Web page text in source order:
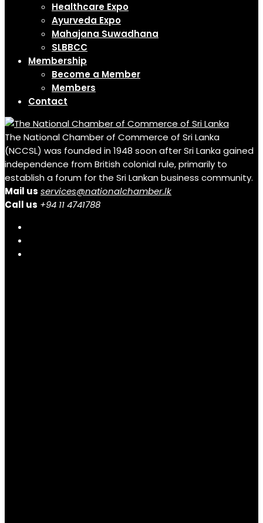
Healthcare Expo
Ayurveda Expo
Mahajana Suwadhana
SLBBCC
Membership
Become a Member
Members
Contact
The National Chamber of Commerce of Sri Lanka
(NCCSL) was founded in 1948 soon after Sri Lanka gained
independence from British colonial rule, primarily to
establish a forum for the Sri Lankan business community.
Mail us services@nationalchamber.lk
Call us +94 11 4741788